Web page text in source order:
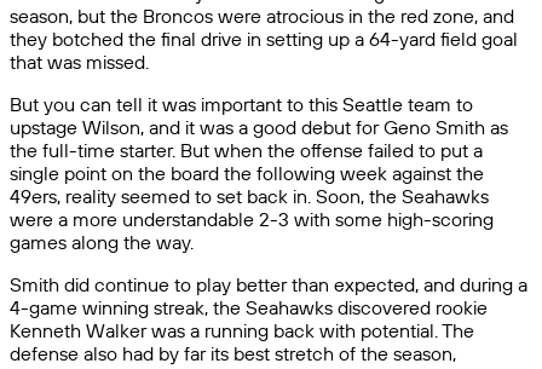
season, but the Broncos were atrocious in the red zone, and
they botched the final drive in setting up a 64-yard field goal
that was missed.
But you can tell it was important to this Seattle team to
upstage Wilson, and it was a good debut for Geno Smith as
the full-time starter. But when the offense failed to put a
single point on the board the following week against the
49ers, reality seemed to set back in. Soon, the Seahawks
were a more understandable 2-3 with some high-scoring
games along the way.
Smith did continue to play better than expected, and during a
4-game winning streak, the Seahawks discovered rookie
Kenneth Walker was a running back with potential. The
defense also had by far its best stretch of the season,